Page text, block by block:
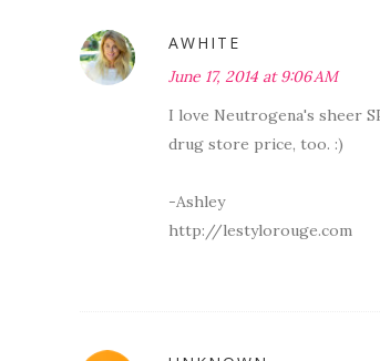
AWHITE
June 17, 2014 at 9:06 AM
I love Neutrogena's sheer
drug store price, too. :)
-Ashley
http://lestylorouge.com